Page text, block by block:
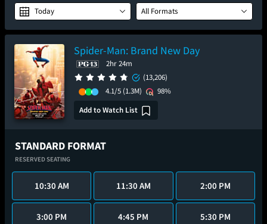
Today All Formats
Spider-Man: Brand New Day
2hr 24m
(13,206)
4.1/5 (1.3M)
98%
Add to Watch List
STANDARD FORMAT
RESERVED SEATING
10:30 AM 11:30 AM 2:00 PM
3:00 PM 4:45 PM 5:30 PM